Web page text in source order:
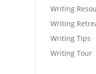
Writing
Writing
Writing Tips
Writing Tour